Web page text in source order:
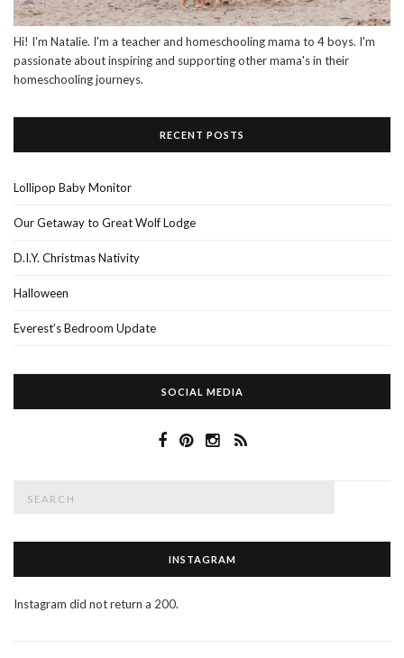
Hi! I'm Natalie. I'm a teacher and homeschooling mama to 4 boys. I'm
passionate about inspiring and supporting other mama's in their
homeschooling journeys.
RECENT POSTS
Lollipop Baby Monitor
Our Getaway to Great Wolf Lodge
D.I.Y. Christmas Nativity
Halloween
Everest’s Bedroom Update
SOCIAL MEDIA
INSTAGRAM
Instagram did not return a 200.